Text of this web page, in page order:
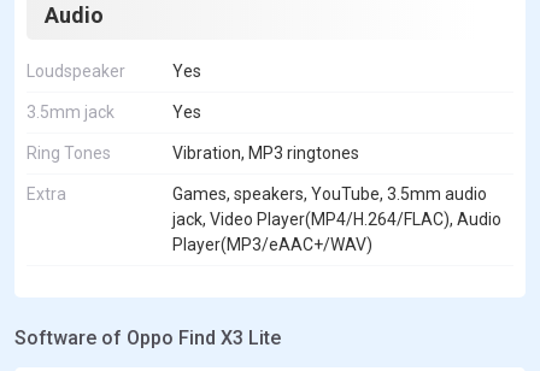
Audio
Loudspeaker Yes
3.5mm jack Yes
Ring Tones Vibration, MP3 ringtones
Extra
Games, speakers, YouTube, 3.5mm audio
jack, Video Player(MP4/H.264/FLAC), Audio
Player(MP3/eAAC+/WAV)
Software of Oppo Find X3 Lite